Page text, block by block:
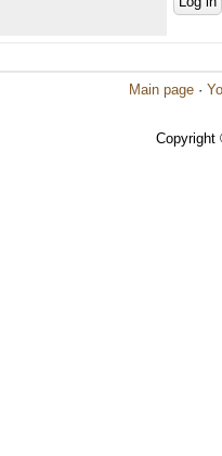
Main page ·
Copyright